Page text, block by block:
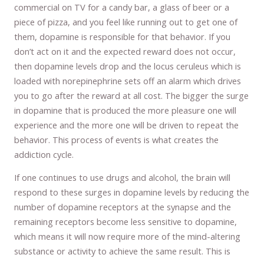
commercial on TV for a candy bar, a glass of beer or a
piece of pizza, and you feel like running out to get one of
them, dopamine is responsible for that behavior. If you
don’t act on it and the expected reward does not occur,
then dopamine levels drop and the locus ceruleus which is
loaded with norepinephrine sets off an alarm which drives
you to go after the reward at all cost. The bigger the surge
in dopamine that is produced the more pleasure one will
experience and the more one will be driven to repeat the
behavior. This process of events is what creates the
addiction cycle.
If one continues to use drugs and alcohol, the brain will
respond to these surges in dopamine levels by reducing the
number of dopamine receptors at the synapse and the
remaining receptors become less sensitive to dopamine,
which means it will now require more of the mind-altering
substance or activity to achieve the same result. This is